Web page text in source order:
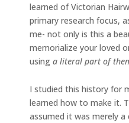
learned of Victorian
primary research focus,
me- not only is this a
memorialize your loved
using a literal part of
I studied this history for
learned how to make it.
assumed it was merely